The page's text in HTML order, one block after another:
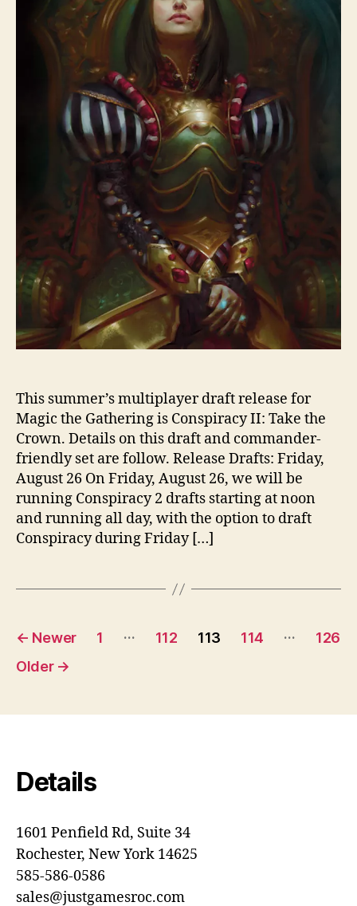
This summer’s multiplayer draft release for
Magic the Gathering is Conspiracy II: Take the
Crown. Details on this draft and commander-
friendly set are follow. Release Drafts: Friday,
August 26 On Friday, August 26, we will be
running Conspiracy 2 drafts starting at noon
and running all day, with the option to draft
Conspiracy during Friday […]
Posts
pagination
← Newer 1 … 112 113 114 …
126
Older →
Details
1601 Penfield Rd, Suite 34
Rochester, New York 14625
585-586-0586
sales@justgamesroc.com